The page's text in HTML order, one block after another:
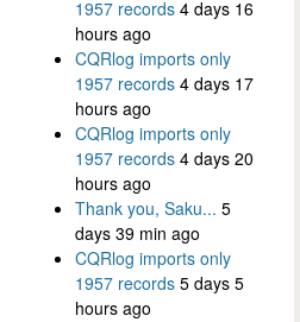
1957 records 4 days 16
hours ago
CQRlog imports only
1957 records 4 days 17
hours ago
CQRlog imports only
1957 records 4 days 20
hours ago
Thank you, Saku... 5
days 39 min ago
CQRlog imports only
1957 records 5 days 5
hours ago